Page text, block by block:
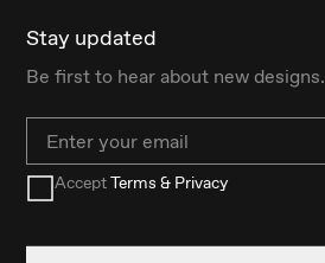
Stay updated
Be first to hear about new designs.
Email
AcceptTerms & Privacy